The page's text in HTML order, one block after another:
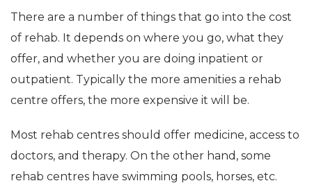
There are a number of things that go into the cost
of rehab. It depends on where you go, what they
offer, and whether you are doing inpatient or
outpatient. Typically the more amenities a rehab
centre offers, the more expensive it will be.
Most rehab centres should offer medicine, access to
doctors, and therapy. On the other hand, some
rehab centres have swimming pools, horses, etc.